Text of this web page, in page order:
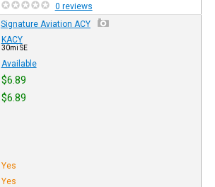
0 reviews
Signature Aviation ACY
KACY
30mi SE
Available
$6.89
$6.89
Yes
Yes